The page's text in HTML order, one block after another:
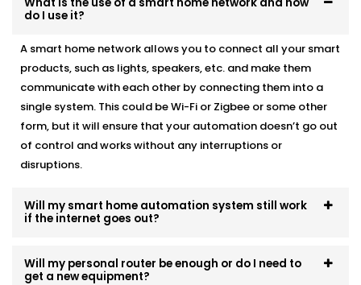
do I use it?
A smart home network allows you to connect all your smart
products, such as lights, speakers, etc. and make them
communicate with each other by connecting them into a
single system. This could be Wi-Fi or Zigbee or some other
form, but it will ensure that your automation doesn’t go out
of control and works without any interruptions or
disruptions.
Will my smart home automation system still work
if the internet goes out?
Will my personal router be enough or do I need to
get a new equipment?